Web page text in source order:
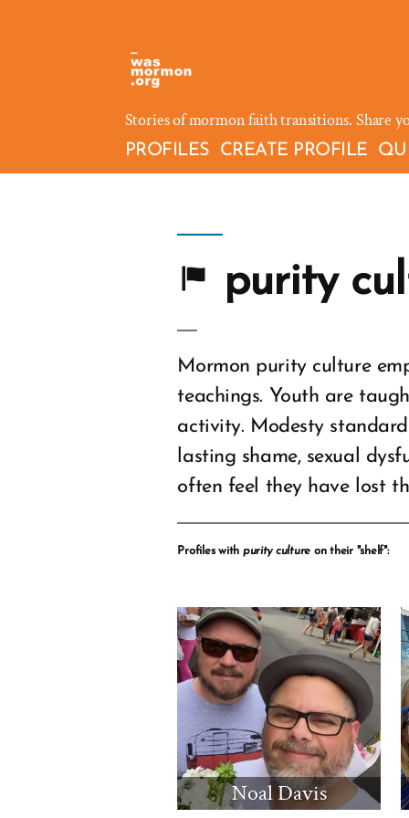
Stories of mormon faith transitions. Share
PROFILES CREATE PROFILE
purity
Mormon purity culture
teachings. Youth are
activity. Modesty
lasting shame, sexual
often feel they have lost
Profiles with purity culture on their "shelf":
Noal Davis